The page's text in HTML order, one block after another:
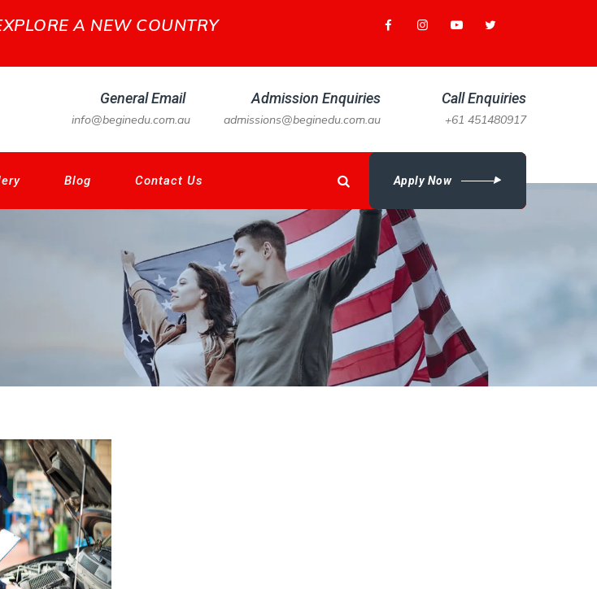
A NEW COUNTRY
General Email
info@beginedu.com.au
Admission Enquiries
admissions@beginedu.com.au
Call Enquiries
+61 451480917
Blog Contact Us Apply Now